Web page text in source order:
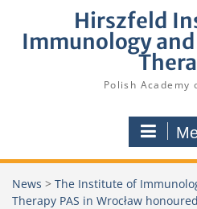
Hirszfeld
Immunology
Polish Academy
News > The Institute of
Therapy PAS in Wrocław